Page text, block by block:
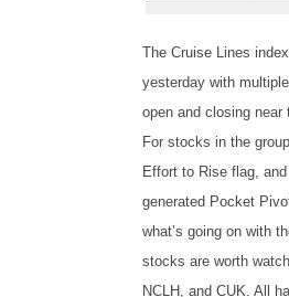
The Cruise Lines
yesterday with
open and closing near
For stocks in the
Effort to Rise flag,
generated Pocket
what’s going on with
stocks are worth
NCLH, and CUK. All